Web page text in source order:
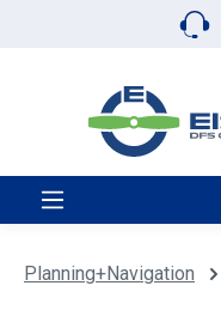
Skip to main content
Planning+Navigation